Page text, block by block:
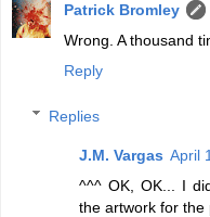
Patrick Bromley
Wrong. A thousand
Reply
Replies
J.M. Vargas April
^^^ OK, OK... I
the artwork for the